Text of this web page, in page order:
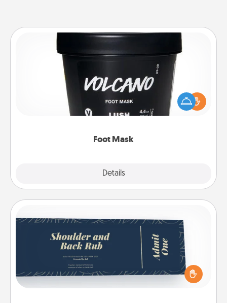
Foot Mask
Details
Pamper your partner with the gift a foot mask and
commit to apply it whenever the time is right.
Coupons
Create a few appropriate “Physical Touch” coupons
for your loved one. Be creative and remember that
not everyone likes to be touched the same way.
Canva has a tickets template to help you get